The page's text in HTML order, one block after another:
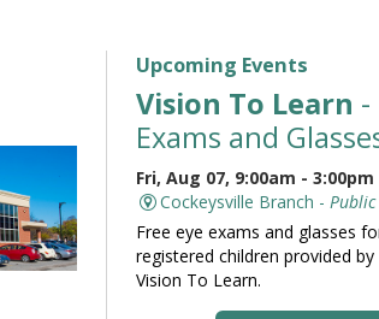
Upcoming Events
Vision To Learn -
Exams and
Fri, Aug 07, 9:00am - 3:00pm
Cockeysville Branch - Public
Free eye exams and glasses
registered children provided by
Vision To Learn.